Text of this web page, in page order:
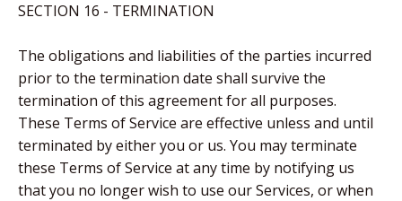
SECTION 16 - TERMINATION
The obligations and liabilities of the parties incurred
prior to the termination date shall survive the
termination of this agreement for all purposes.
These Terms of Service are effective unless and until
terminated by either you or us. You may terminate
these Terms of Service at any time by notifying us
that you no longer wish to use our Services, or when